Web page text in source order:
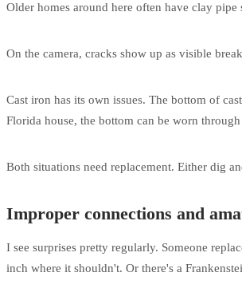
Older homes around here often have clay
On the camera, cracks show up as visible
Cast iron has its own issues. The bottom of
Florida house, the bottom can be worn
Both situations need replacement. Either dig
Improper connections and
I see surprises pretty regularly. Someone
inch where it shouldn't. Or there's a